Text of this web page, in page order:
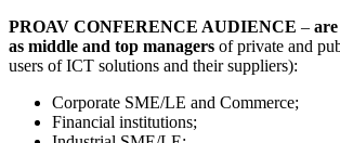
PROAV CONFERENCE AUDIENCE –
as middle and top managers of private and
users of ICT solutions and their suppliers):
Corporate SME/LE and Commerce;
Financial institutions;